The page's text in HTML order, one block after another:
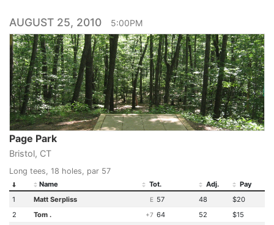
AUGUST 25, 2010 5:00PM
Page Park
Bristol, CT
Long tees, 18 holes, par 57
Name Tot. Adj.
Pay
1
Matt Serpliss E 57 48
$20
2
Tom . +7 64 52
$15